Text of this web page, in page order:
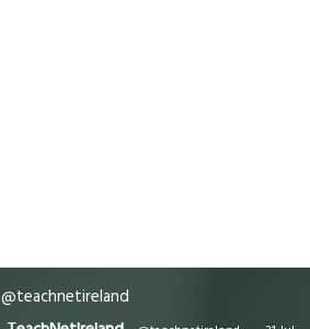
@teachnetireland